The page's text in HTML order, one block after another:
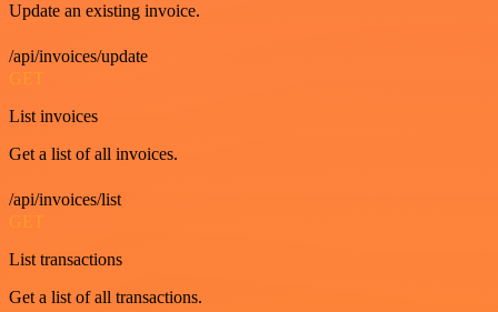
Update an existing invoice.
/api/invoices/update
GET
List invoices
Get a list of all invoices.
/api/invoices/list
GET
List transactions
Get a list of all transactions.